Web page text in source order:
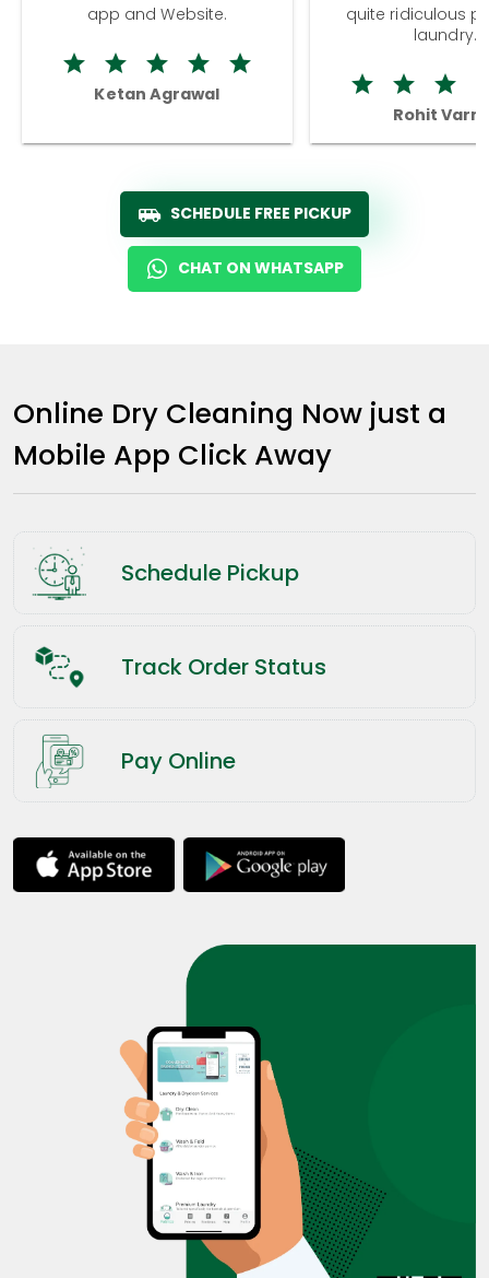
app and Website.
Ketan Agrawal
quite ridiculous
laundry.
Rohit
SCHEDULE FREE PICKUP
CHAT ON WHATSAPP
Online Dry Cleaning Now just a
Mobile App Click Away
Schedule Pickup
Track Order Status
Pay Online